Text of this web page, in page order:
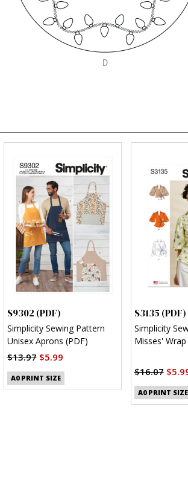
S9302 (PDF)
Simplicity Sewing Pattern
Unisex Aprons (PDF)
$13.97$5.99
A0 PRINT SIZE
S3135 (PDF)
Simplicity
Misses'
$16.07
A0 PRINT SIZE